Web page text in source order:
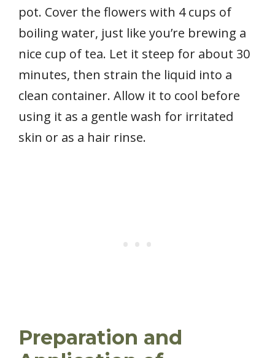
pot. Cover the flowers with 4 cups of
boiling water, just like you’re brewing a
nice cup of tea. Let it steep for about 30
minutes, then strain the liquid into a
clean container. Allow it to cool before
using it as a gentle wash for irritated
skin or as a hair rinse.
Preparation and